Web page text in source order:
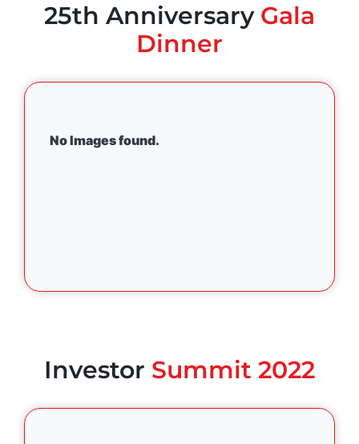
25th Anniversary Gala
Dinner
No Images found.
Investor Summit 2022